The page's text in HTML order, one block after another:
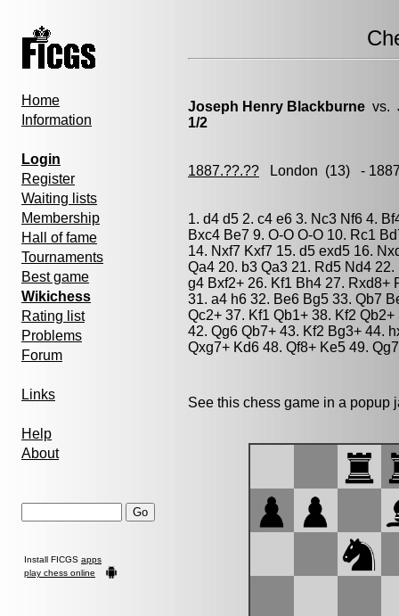
Home
Information
Login
Register
Waiting lists
Membership
Hall of fame
Tournaments
Best game
Wikichess
Rating list
Problems
Forum
Links
Help
About
Install FICGS apps
play chess online
Joseph Henry Blackburne vs.
1/2
1887.??.?? London (13) -
1. d4 d5 2. c4 e6 3. Nc3 Nf6 4.
Bxc4 Be7 9. O-O O-O 10. Rc1
14. Nxf7 Kxf7 15. d5 exd5 16.
Qa4 20. b3 Qa3 21. Rd5 Nd4
g4 Bxf2+ 26. Kf1 Bh4 27. Rxd8+
31. a4 h6 32. Be6 Bg5 33. Qb7
Qc2+ 37. Kf1 Qb1+ 38. Kf2
42. Qg6 Qb7+ 43. Kf2 Bg3+ 44.
Qxg7+ Kd6 48. Qf8+ Ke5 49.
See this chess game in a